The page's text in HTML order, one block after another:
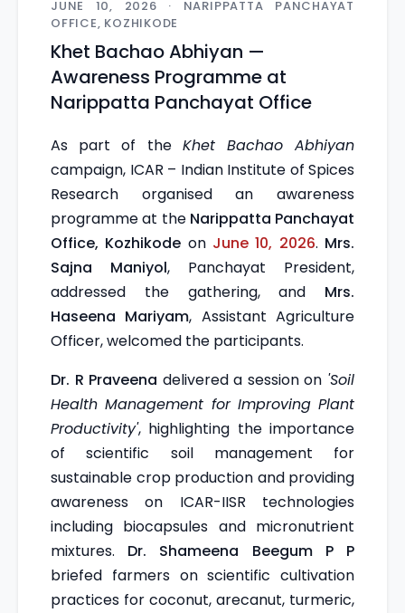
JUNE 10, 2026 · NARIPPATTA PANCHAYAT
OFFICE, KOZHIKODE
Khet Bachao Abhiyan —
Awareness Programme at
Narippatta Panchayat Office
As part of the Khet Bachao Abhiyan
campaign, ICAR – Indian Institute of Spices
Research organised an awareness
programme at the Narippatta Panchayat
Office, Kozhikode on June 10, 2026. Mrs.
Sajna Maniyol, Panchayat President,
addressed the gathering, and Mrs.
Haseena Mariyam, Assistant Agriculture
Officer, welcomed the participants.
Dr. R Praveena delivered a session on 'Soil
Health Management for Improving Plant
Productivity', highlighting the importance
of scientific soil management for
sustainable crop production and providing
awareness on ICAR-IISR technologies
including biocapsules and micronutrient
mixtures. Dr. Shameena Beegum P P
briefed farmers on scientific cultivation
practices for coconut, arecanut, turmeric,